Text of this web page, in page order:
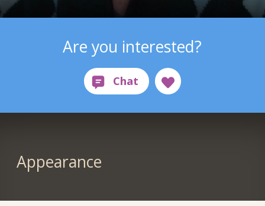
Are you interested?
Appearance